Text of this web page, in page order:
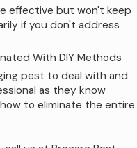
effective but won't keep
if you don't address
With DIY Methods
pest to deal with and
as they know
to eliminate the entire